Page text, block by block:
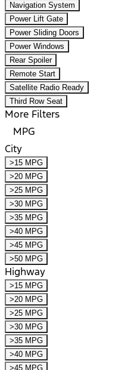
Navigation System
Power Lift Gate
Power Sliding Doors
Power Windows
Rear Spoiler
Remote Start
Satellite Radio Ready
Third Row Seat
More Filters
MPG
City
>15 MPG
>20 MPG
>25 MPG
>30 MPG
>35 MPG
>40 MPG
>45 MPG
>50 MPG
Highway
>15 MPG
>20 MPG
>25 MPG
>30 MPG
>35 MPG
>40 MPG
>45 MPG